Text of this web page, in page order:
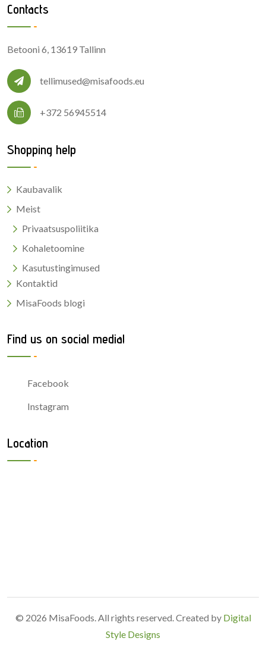
Contacts
Betooni 6, 13619 Tallinn
tellimused@misafoods.eu
+372 56945514
Shopping help
Kaubavalik
Meist
Privaatsuspoliitika
Kohaletoomine
Kasutustingimused
Kontaktid
MisaFoods blogi
Find us on social media!
Facebook
Instagram
Location
© 2026 MisaFoods. All rights reserved. Created by Digital
Style Designs